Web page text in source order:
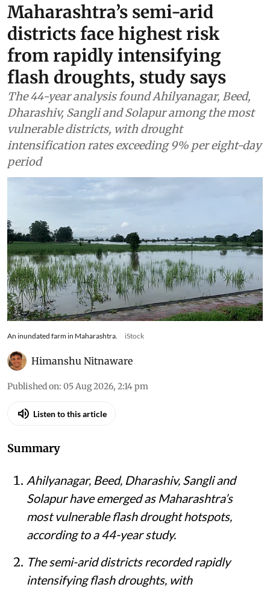
Maharashtra’s semi-arid
districts face highest risk
from rapidly intensifying
flash droughts, study says
The 44-year analysis found Ahilyanagar, Beed,
Dharashiv, Sangli and Solapur among the most
vulnerable districts, with drought
intensification rates exceeding 9% per eight-day
period
An inundated farm in Maharashtra. iStock
Himanshu Nitnaware
Published on: 05 Aug 2026, 2:14 pm
Listen to this article
Summary
Ahilyanagar, Beed, Dharashiv, Sangli and
Solapur have emerged as Maharashtra’s
most vulnerable flash drought hotspots,
according to a 44-year study.
The semi-arid districts recorded rapidly
intensifying flash droughts, with